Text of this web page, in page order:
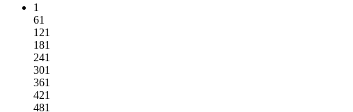
1
61
121
181
241
301
361
421
481